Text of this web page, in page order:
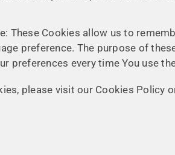
These Cookies allow us to
preference. The purpose of
preferences every time You use
please visit our Cookies Policy